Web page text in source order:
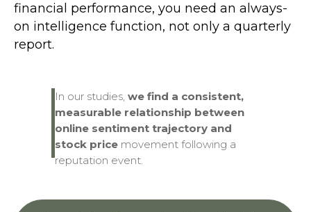
financial performance, you need an always-
on intelligence function, not only a quarterly
report.
In our studies, we find a consistent,
measurable relationship between
online sentiment trajectory and
stock price movement following a
reputation event.